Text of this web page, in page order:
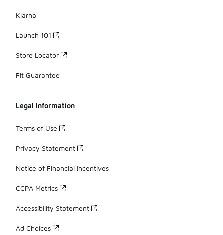
Klarna
Launch 101
Store Locator
Fit Guarantee
Legal Information
Terms of Use
Privacy Statement
Notice of Financial Incentives
CCPA Metrics
Accessibility Statement
Ad Choices